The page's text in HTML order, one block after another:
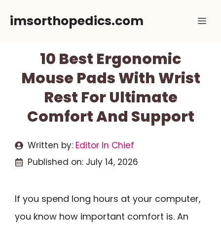
imsorthopedics.com
10 Best Ergonomic
Mouse Pads With Wrist
Rest For Ultimate
Comfort And Support
Written by: Editor In Chief
Published on: July 14, 2026
If you spend long hours at your computer,
you know how important comfort is. An